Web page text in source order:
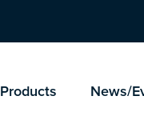
Products News/